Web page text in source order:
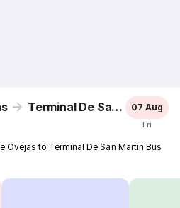
Terminal De San Martin 07 Aug
Fri
Ovejas to Terminal De San Martin Bus